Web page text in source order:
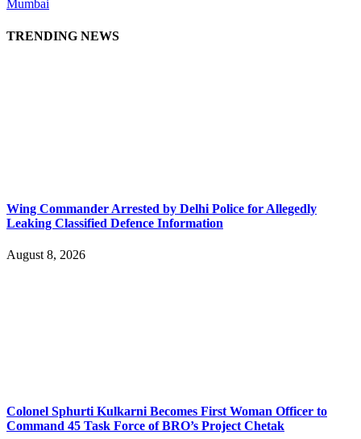
Mumbai
TRENDING NEWS
Wing Commander Arrested by Delhi Police for Allegedly
Leaking Classified Defence Information
August 8, 2026
Colonel Sphurti Kulkarni Becomes First Woman Officer to
Command 45 Task Force of BRO’s Project Chetak